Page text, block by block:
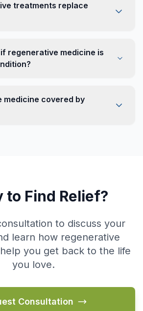
treatments replace
regenerative medicine is
medicine covered by
to Find Relief?
to discuss your
learn how regenerative
you get back to the life
you love.
Consultation